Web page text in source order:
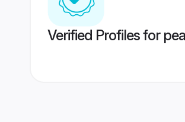
Verified Profiles for